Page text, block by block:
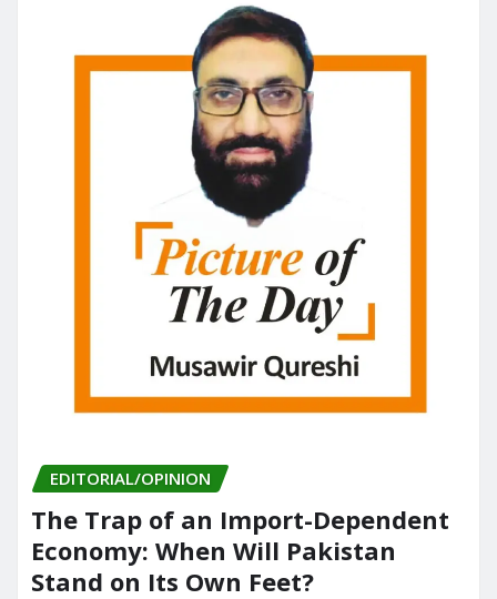
EDITORIAL/OPINION
The Trap of an Import-Dependent
Economy: When Will Pakistan
Stand on Its Own Feet?